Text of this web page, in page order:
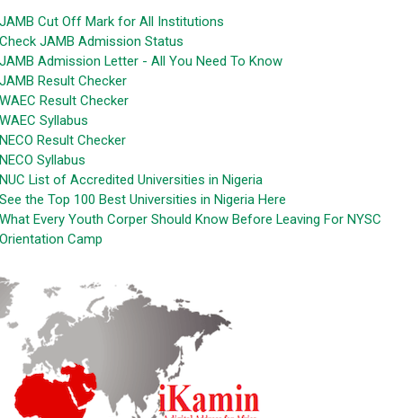
JAMB Cut Off Mark for All Institutions
Check JAMB Admission Status
JAMB Admission Letter - All You Need To Know
JAMB Result Checker
WAEC Result Checker
WAEC Syllabus
NECO Result Checker
NECO Syllabus
NUC List of Accredited Universities in Nigeria
See the Top 100 Best Universities in Nigeria Here
What Every Youth Corper Should Know Before Leaving For NYSC
Orientation Camp